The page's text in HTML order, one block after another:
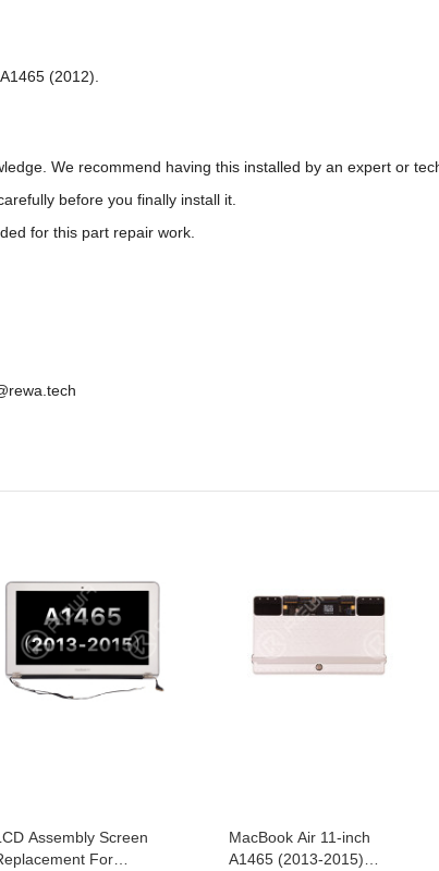
(2012).
We recommend having this installed by an expert or
before you finally install it.
for this part repair work.
Assembly Screen
For
MacBook Air 11-inch
A1465 (2013-2015)